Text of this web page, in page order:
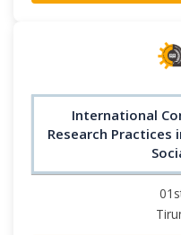
International
Research Practices